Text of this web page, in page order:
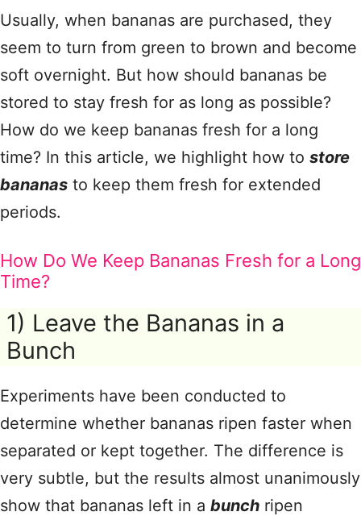
Usually, when bananas are purchased, they
seem to turn from green to brown and become
soft overnight. But how should bananas be
stored to stay fresh for as long as possible?
How do we keep bananas fresh for a long
time? In this article, we highlight how to store
bananas to keep them fresh for extended
periods.
How Do We Keep Bananas Fresh for a Long
Time?
1) Leave the Bananas in a
Bunch
Experiments have been conducted to
determine whether bananas ripen faster when
separated or kept together. The difference is
very subtle, but the results almost unanimously
show that bananas left in a bunch ripen